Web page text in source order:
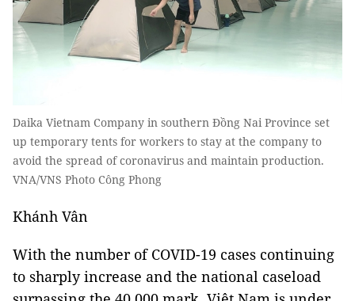
Daika Vietnam Company in southern Đồng Nai Province set
up temporary tents for workers to stay at the company to
avoid the spread of coronavirus and maintain production.
VNA/VNS Photo Công Phong
Khánh Vân
With the number of COVID-19 cases continuing
to sharply increase and the national caseload